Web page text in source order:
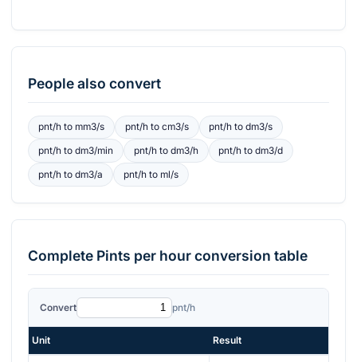
People also convert
pnt/hto mm3/s pnt/hto cm3/s pnt/h todm3/s
pnt/hto dm3/min pnt/hto dm3/h pnt/h todm3/d
pnt/hto dm3/a pnt/hto ml/s
Complete Pints per hourconversion table
Convert pnt/h
Unit Result